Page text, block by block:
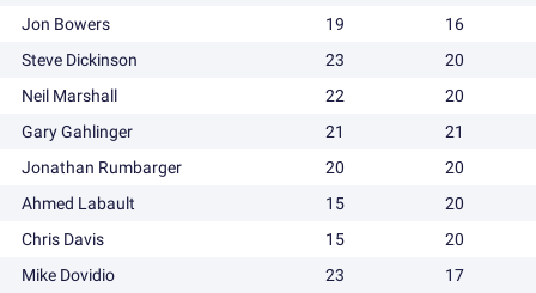
Jon Bowers
19
16
Steve Dickinson
23
20
Neil Marshall
22
20
Gary Gahlinger
21
21
Jonathan Rumbarger
20
20
Ahmed Labault
15
20
Chris Davis
15
20
Mike Dovidio
23
17